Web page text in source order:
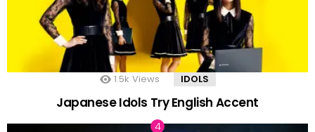
1.5k Views IDOLS
Japanese Idols Try English Accent